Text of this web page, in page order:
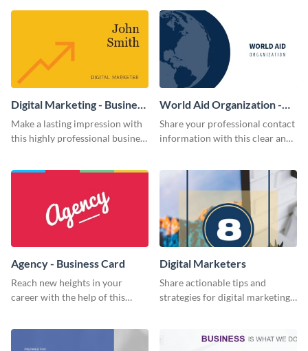
Digital Marketing - Business
Card
Make a lasting impression with
this highly professional business
World Aid Organization -
Business Card
Share your professional contact
information with this clear and
Agency - Business Card
Reach new heights in your
career with the help of this
Digital Marketers
Share actionable tips and
strategies for digital marketing